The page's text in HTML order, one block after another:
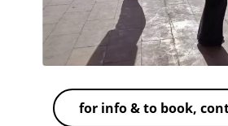
for info & to book,